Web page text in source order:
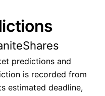
predictions and
is recorded from
estimated deadline,